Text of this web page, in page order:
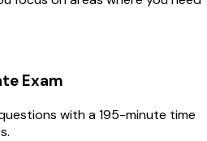
Exam
with a 195-minute time